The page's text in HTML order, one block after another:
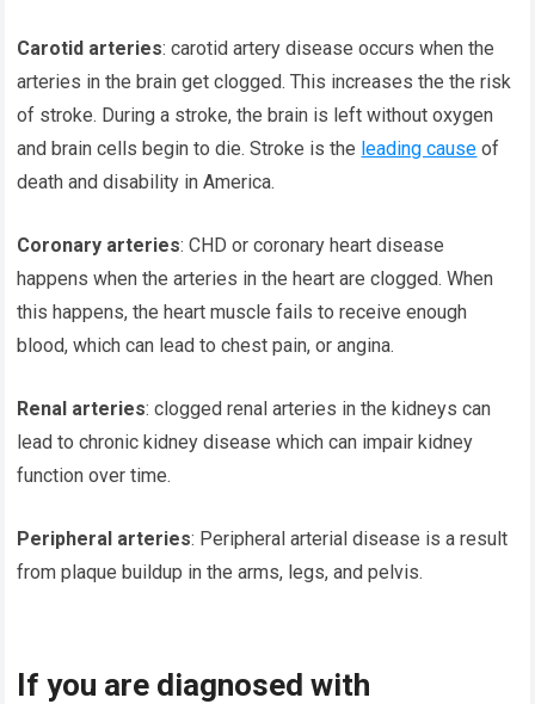
Carotid arteries: carotid artery disease occurs when the
arteries in the brain get clogged. This increases the the risk
of stroke. During a stroke, the brain is left without oxygen
and brain cells begin to die. Stroke is the leading cause of
death and disability in America.
Coronary arteries: CHD or coronary heart disease
happens when the arteries in the heart are clogged. When
this happens, the heart muscle fails to receive enough
blood, which can lead to chest pain, or angina.
Renal arteries: clogged renal arteries in the kidneys can
lead to chronic kidney disease which can impair kidney
function over time.
Peripheral arteries: Peripheral arterial disease is a result
from plaque buildup in the arms, legs, and pelvis.
If you are diagnosed with